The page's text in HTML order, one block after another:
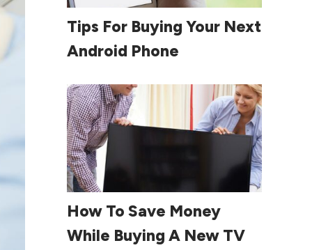
Read More
Tips For Buying Your Next
Android Phone
Read More
How To Save Money
While Buying A New TV